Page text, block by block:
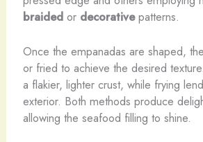
braidedor decorativepatterns.
Once the empanadas are shaped,
or fried to achieve the desired
a flakier, lighter crust, while frying
exterior. Both methods produce
allowing the seafood filling to shine.